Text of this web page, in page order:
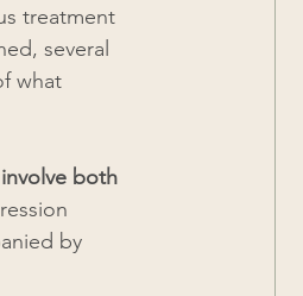
treatment
several
what
both
by